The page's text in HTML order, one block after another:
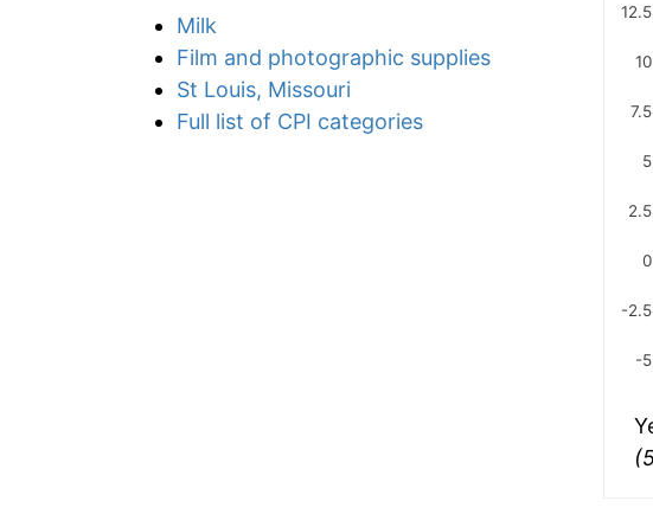
Milk
Film and photographic supplies
St Louis, Missouri
Full list of CPI categories
-5
-2.5
0
2.5
5
7.5
10
12.5